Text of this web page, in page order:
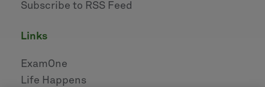
Subscribe to RSS Feed
links
ExamOne
Life Happens